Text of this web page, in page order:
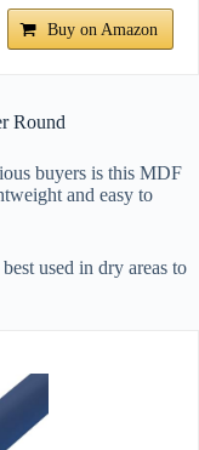
Buy on Amazon
Round
buyers is this MDF
and easy to
used in dry areas to